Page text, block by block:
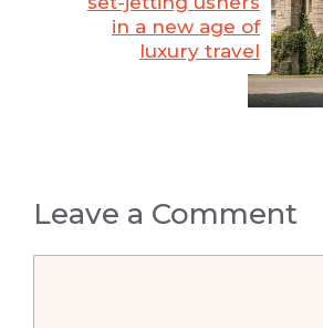
in a new age of
luxury travel
Leave a Comment